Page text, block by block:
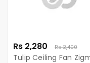
Rs 2,280 Rs 2,400
Tulip Ceiling Fan